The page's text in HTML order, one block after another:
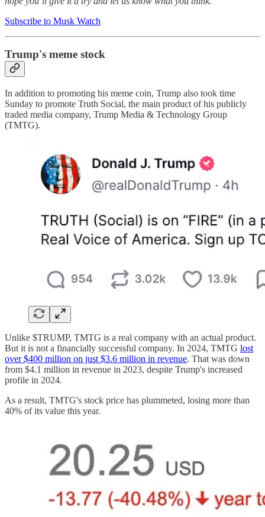
Subscribe to Musk Watch
Trump's meme stock
In addition to promoting his meme coin, Trump also took time
Sunday to promote Truth Social, the main product of his publicly
traded media company, Trump Media & Technology Group
(TMTG).
Unlike $TRUMP, TMTG is a real company with an actual product.
But it is not a financially successful company. In 2024, TMTG lost
over $400 million on just $3.6 million in revenue. That was down
from $4.1 million in revenue in 2023, despite Trump's increased
profile in 2024.
As a result, TMTG's stock price has plummeted, losing more than
40% of its value this year.